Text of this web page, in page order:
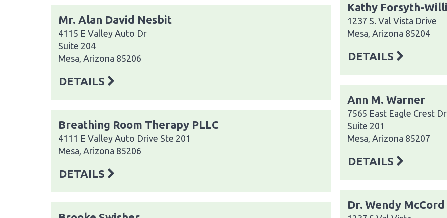
Mr. Alan David Nesbit
4115 E Valley Auto Dr
Suite 204
Mesa, Arizona 85206
DETAILS
Breathing Room Therapy PLLC
4111 E Valley Auto Drive Ste 201
Mesa, Arizona 85206
DETAILS
Kathy Forsyth-
1237 S. Val Vista Drive
Mesa, Arizona 85204
DETAILS
Ann M. Warner
7565 East Eagle Crest
Suite 201
Mesa, Arizona 85207
DETAILS
Dr. Wendy McCord